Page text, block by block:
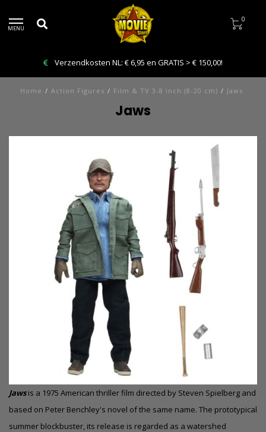
MENU
0
Verzendkosten NL: € 6,95 en GRATIS > € 150,00!
Home / Action Figures / Film & TV 3-8 inch (8-20 cm) / Jaws
Jaws
Jawsis a 1975 American thriller film directed by Steven Spielberg and
based on Peter Benchley's novel of the same name. The prototypical
summer blockbuster, its release is regarded as a watershed